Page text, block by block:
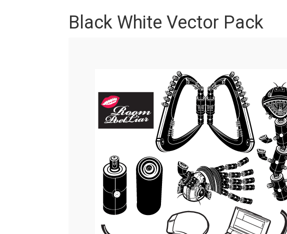
Black White Vector Pack